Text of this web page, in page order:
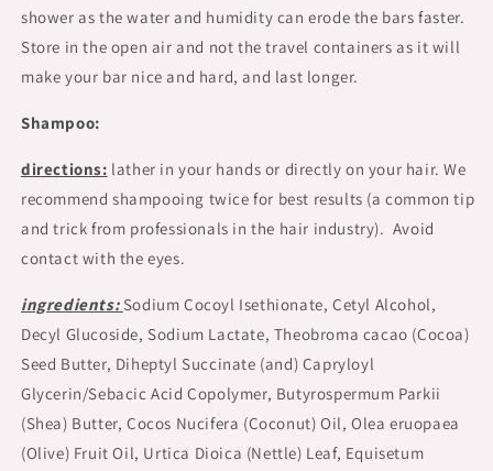
shower as the water and humidity can erode the bars faster.
Store in the open air and not the travel containers as it will
make your bar nice and hard, and last longer.
Shampoo:
directions: lather in your hands or directly on your hair. We
recommend shampooing twice for best results (a common tip
and trick from professionals in the hair industry). Avoid
contact with the eyes.
ingredients: Sodium Cocoyl Isethionate, Cetyl Alcohol,
Decyl Glucoside, Sodium Lactate, Theobroma cacao (Cocoa)
Seed Butter, Diheptyl Succinate (and) Capryloyl
Glycerin/Sebacic Acid Copolymer, Butyrospermum Parkii
(Shea) Butter, Cocos Nucifera (Coconut) Oil, Olea eruopaea
(Olive) Fruit Oil, Urtica Dioica (Nettle) Leaf, Equisetum